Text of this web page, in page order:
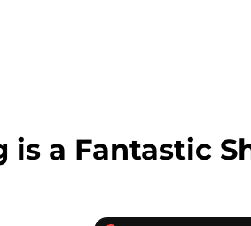
is a Fantastic